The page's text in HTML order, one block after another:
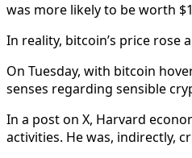
was more likely to be worth
In reality, bitcoin’s price rose
On Tuesday, with bitcoin
senses regarding sensible
In a post on X, Harvard
activities. He was, indirectly,